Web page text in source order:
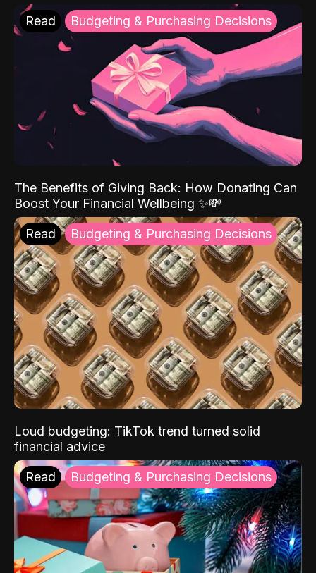
Read Budgeting & Purchasing Decisions
The Benefits of Giving Back: How Donating Can
Boost Your Financial Wellbeing ✨💸
Read Budgeting & Purchasing Decisions
Loud budgeting: TikTok trend turned solid
financial advice
Read Budgeting & Purchasing Decisions